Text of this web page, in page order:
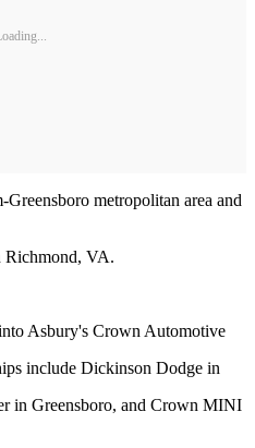
metropolitan area and
Richmond, VA.
Asbury's Crown Automotive
include Dickinson Dodge in
in Greensboro, and Crown MINI